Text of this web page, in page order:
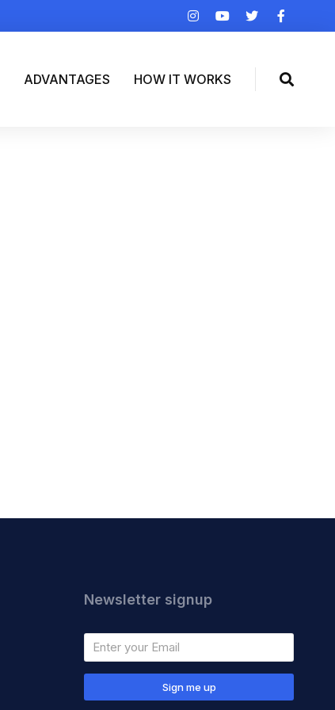
ADVANTAGES HOW IT WORKS
Newsletter signup
Sign me up